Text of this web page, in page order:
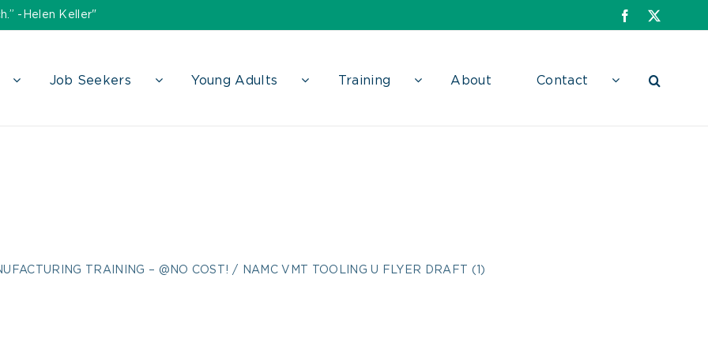
-Helen Keller" Facebook
Job Seekers Young Adults Training About Contact
TRAINING – @NO COST! NAMC VMT TOOLING U FLYER DRAFT (1)